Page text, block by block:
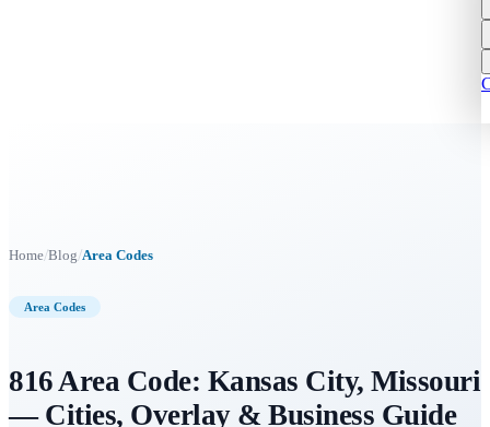
Home/Blog/Area Codes
Area Codes
816 Area Code: Kansas City, Missouri
— Cities, Overlay & Business Guide